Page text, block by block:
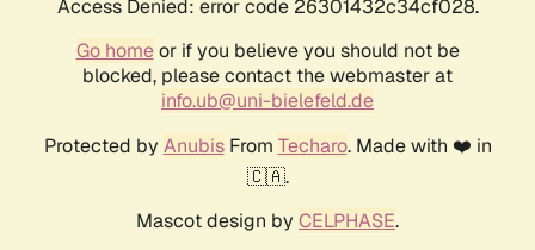
Access Denied: error code 26301432c34cf028.
Go homeor if you believe you should not be
blocked, please contact the webmaster at
info.ub@uni-bielefeld.de
Protected by AnubisFrom Techaro. Made with ❤️ in
🇨🇦.
Mascot design by CELPHASE.